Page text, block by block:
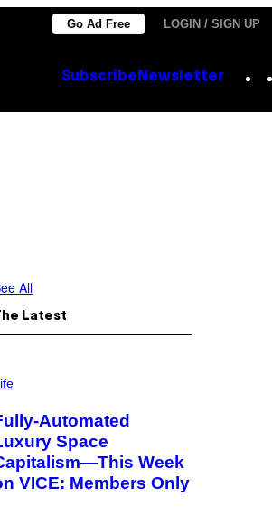
Go Ad Free LOGIN / SIGN UP
Subscribe Newsletter
All
Latest
Automated
Space
Week
VICE: Members Only